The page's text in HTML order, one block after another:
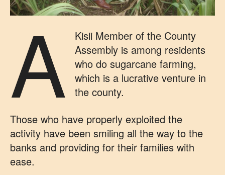
A
Kisii Member of the County
Assembly is among residents
who do sugarcane farming,
which is a lucrative venture in
the county.
Those who have properly exploited the
activity have been smiling all the way to the
banks and providing for their families with
ease.